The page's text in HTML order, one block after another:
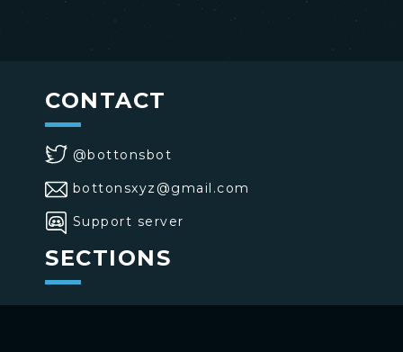
CONTACT
@bottonsbot
bottonsxyz@gmail.com
Support server
SECTIONS
>Home